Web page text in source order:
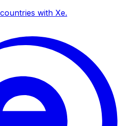
with Xe.